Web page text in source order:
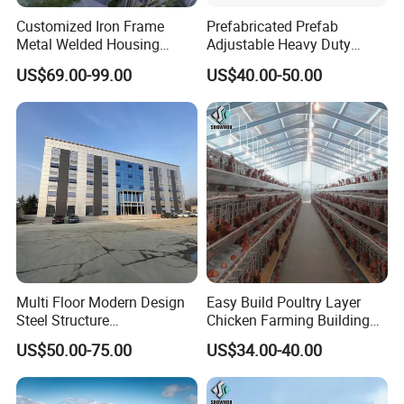
Customized Iron Frame
Metal Welded Housing
Versatile Steel Structure for
Residence
US$69.00-99.00
Prefabricated Prefab
Adjustable Heavy Duty
Large Span Metal Modular
Mobile Steel Structure Metal
Building Industrial Hall
Factory Workshop Amazon
Warehouse
US$40.00-50.00
Multi Floor Modern Design
Steel Structure
Prefabricated Building
Office
US$50.00-75.00
Easy Build Poultry Layer
Chicken Farming Building
Material
US$34.00-40.00